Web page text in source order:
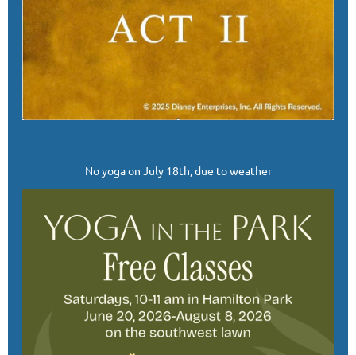
No yoga on July 18th, due to weather